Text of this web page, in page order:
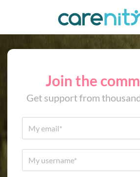
Join the
Get support from